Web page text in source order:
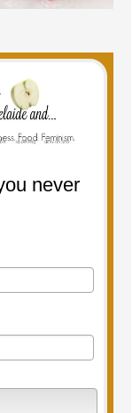
never